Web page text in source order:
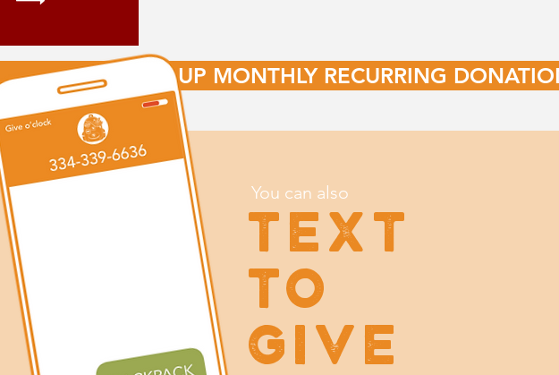
SET UP MONTHLY RECURRING
You can also
TEXT
TO
GIVE